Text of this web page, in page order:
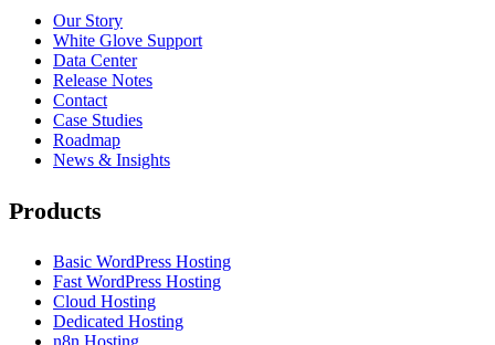
Our Story
White Glove Support
Data Center
Release Notes
Contact
Case Studies
Roadmap
News & Insights
Products
Basic WordPress Hosting
Fast WordPress Hosting
Cloud Hosting
Dedicated Hosting
n8n Hosting